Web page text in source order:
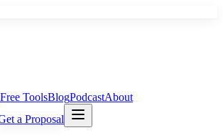
Free ToolsBlogPodcastAbout
a Proposal